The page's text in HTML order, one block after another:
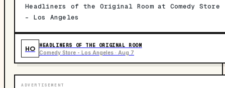
Headliners of the Original Room at Comedy Store
- Los Angeles
HO HEADLINERS OF THE ORIGINAL ROOM
Comedy Store - Los Angeles · Aug 7
ADVERTISEMENT